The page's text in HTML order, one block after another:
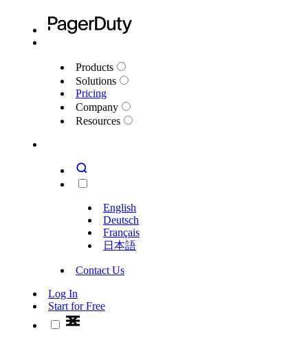
Products
Solutions
Pricing
Company
Resources
English
Deutsch
Français
日本語
Contact Us
Log In
Start for Free